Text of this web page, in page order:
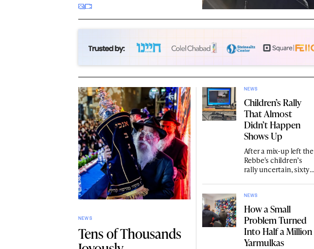
NEWS
Tens of Thousands
NEWS
Children’s Rally
That Almost
Didn’t Happen
Shows Up
After a mix-up left the
Rebbe's children’s
rally uncertain, sixty
770 expecting only
Minchah, but the
Rebbe delivered a
surprise Sicha and
distributed coins.
Nearly 40 years, the
footage byAvraham
NEWS
How a Small
Problem Turned
Into Half a Million
Yarmulkas